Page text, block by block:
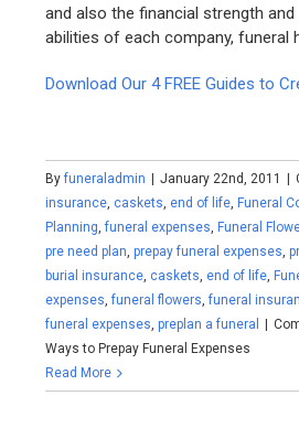
and also the financial strength and
abilities of each company, funeral
Download Our 4 FREE Guides to
Byfuneraladmin January 22nd, 2011
insurance, caskets, end of life, Funeral
Planning,funeral expenses, Funeral
pre need plan,prepay funeral expenses,
burial insurance, caskets, end of life,
expenses,funeral flowers,funeral
funeral expenses,preplan a funeral
Ways to Prepay Funeral Expenses
Read More